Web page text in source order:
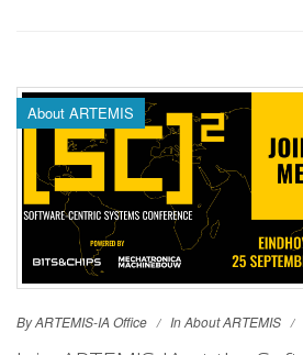
About ARTEMIS
By ARTEMIS-IA Office InAbout ARTEMIS